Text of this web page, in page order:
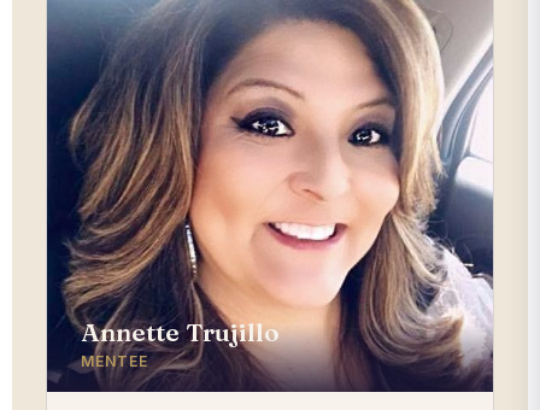
Annette Trujillo
MENTEE